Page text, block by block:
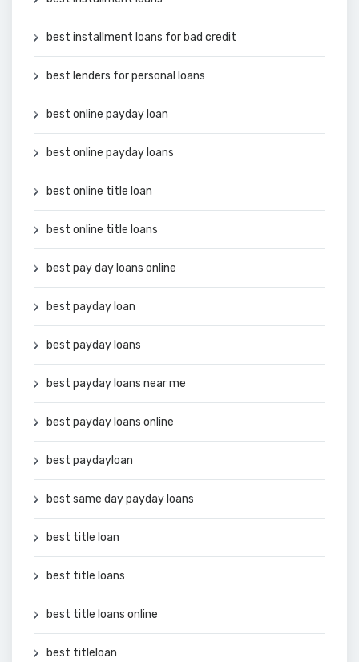
best installment loans for bad credit
best lenders for personal loans
best online payday loan
best online payday loans
best online title loan
best online title loans
best pay day loans online
best payday loan
best payday loans
best payday loans near me
best payday loans online
best paydayloan
best same day payday loans
best title loan
best title loans
best title loans online
best titleloan